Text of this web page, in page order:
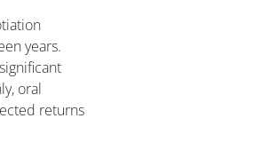
years.
oral
returns